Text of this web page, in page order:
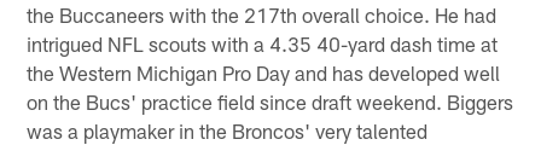
the Buccaneers with the 217th overall choice. He had
intrigued NFL scouts with a 4.35 40-yard dash time at
the Western Michigan Pro Day and has developed well
on the Bucs' practice field since draft weekend. Biggers
was a playmaker in the Broncos' very talented